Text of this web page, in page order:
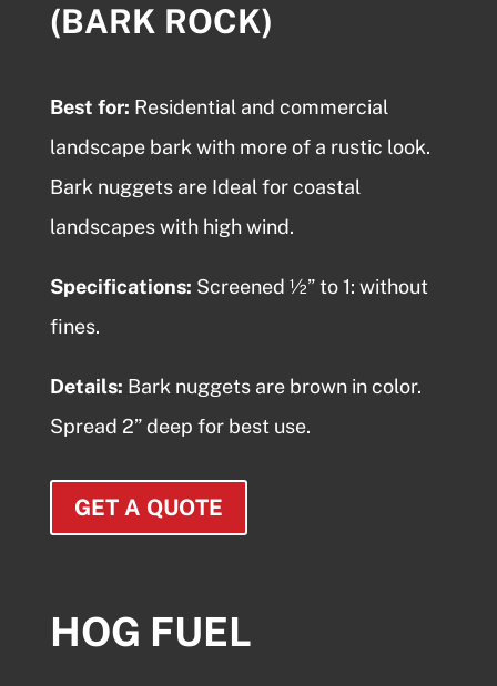
(BARK ROCK)
Best for: Residential and commercial
landscape barkwith more of a rustic look.
Bark nuggetsare Ideal for coastal
landscapes with high wind.
Specifications: Screened ½” to 1: without
fines.
Details: Bark nuggetsare brown in color.
Spread 2” deep for best use.
GET A QUOTE
HOG FUEL